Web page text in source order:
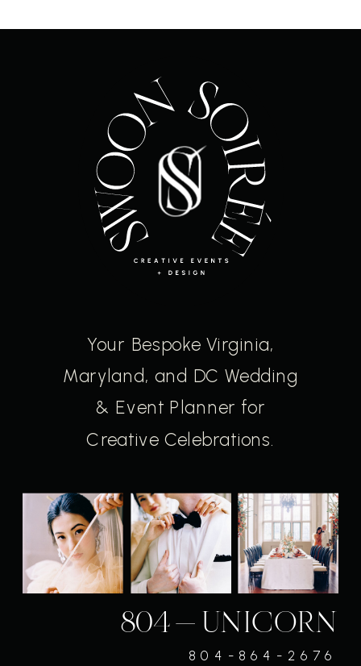
804-UNICORN
Your Bespoke Virginia,
Maryland, and DC Wedding
& Event Planner for
Creative Celebrations.
804-864-2676